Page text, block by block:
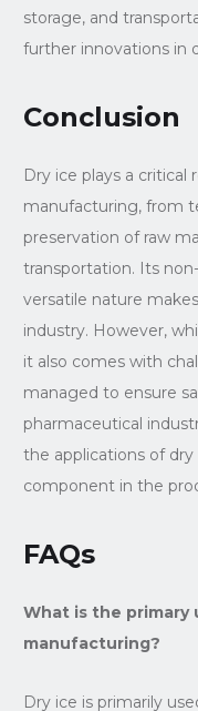
storage, and
further innovations in
Conclusion
Dry ice plays a critical
manufacturing, from
preservation of raw
transportation. Its
versatile nature
industry. However,
it also comes with
managed to ensure
pharmaceutical
the applications of
component in the
FAQs
What is the primary
manufacturing?
Dry ice is primarily